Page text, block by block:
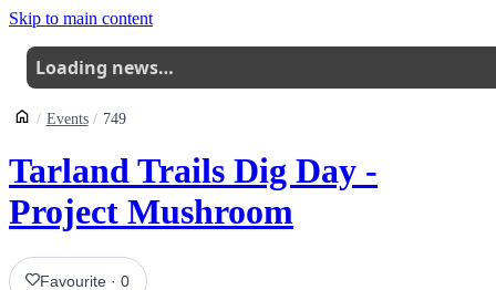
Skip to main content
Loading news…
Events 749
Tarland Trails Dig Day -
Project Mushroom
Favourite ·0